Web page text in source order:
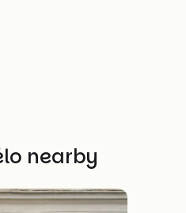
nearby